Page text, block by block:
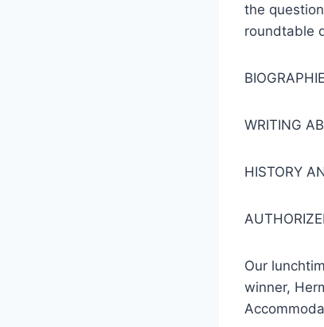
the
roundtable
WRITING
HISTORY
Our
winner,